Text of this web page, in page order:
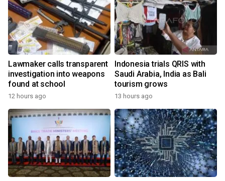
Lawmaker calls transparent
investigation into weapons
found at school
12 hours ago
Indonesia trials QRIS with
Saudi Arabia, India as Bali
tourism grows
13 hours ago